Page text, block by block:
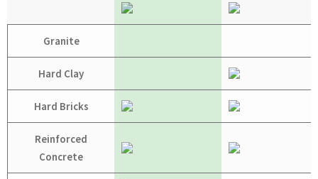
Granite
Hard Clay
Hard Bricks
Reinforced
Concrete